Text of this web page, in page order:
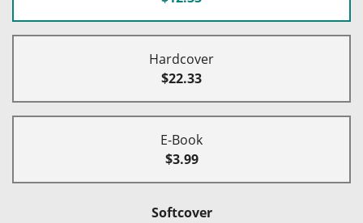
Hardcover
$22.33
E-Book
$3.99
Softcover